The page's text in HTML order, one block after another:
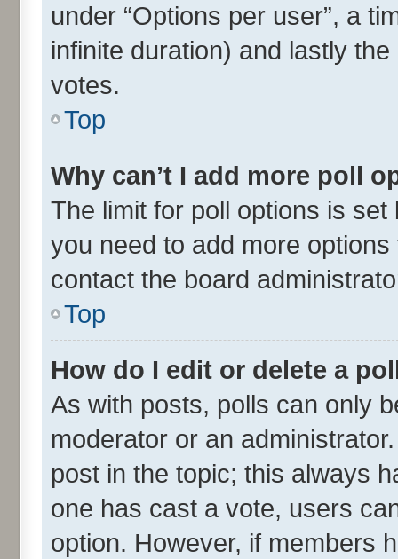
under “Options per user”, a
infinite duration) and lastly
votes.
Top
Why can’t I add more poll
The limit for poll options is
you need to add more
contact the board
Top
How do I edit or delete a
As with posts, polls can only
moderator or an
post in the topic; this always
one has cast a vote, users
option. However, if members